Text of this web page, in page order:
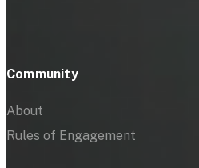
Community
About
Rules of Engagement